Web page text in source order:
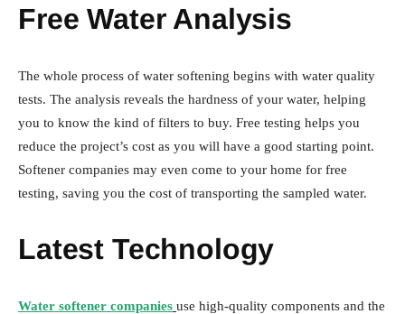
Free Water Analysis
The whole process of water softening begins with water quality
tests. The analysis reveals the hardness of your water, helping
you to know the kind of filters to buy. Free testing helps you
reduce the project’s cost as you will have a good starting point.
Softener companies may even come to your home for free
testing, saving you the cost of transporting the sampled water.
Latest Technology
Water softener companies use high-quality components and the